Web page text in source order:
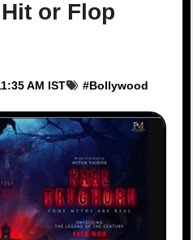
or Flop
AM IST #Bollywood